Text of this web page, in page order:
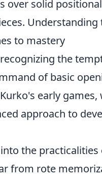
over solid
Understanding
to mastery
the
of basic
early games,
approach to
the
from rote